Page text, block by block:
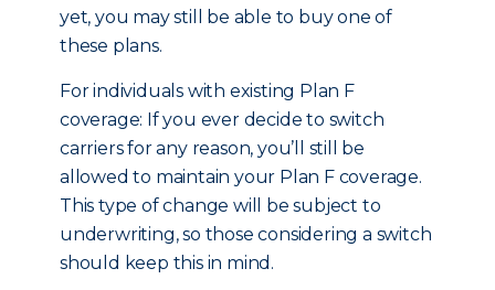
yet, you may still be able to buy one of
these plans.
For individuals with existing Plan F
coverage: If you ever decide to switch
carriers for any reason, you’ll still be
allowed to maintain your Plan F coverage.
This type of change will be subject to
underwriting, so those considering a switch
should keep this in mind.